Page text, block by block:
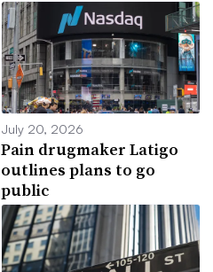
July 20, 2026
Pain drugmaker Latigo
outlines plans to go
public